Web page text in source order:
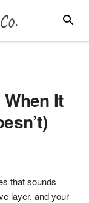
It
that sounds
layer, and your